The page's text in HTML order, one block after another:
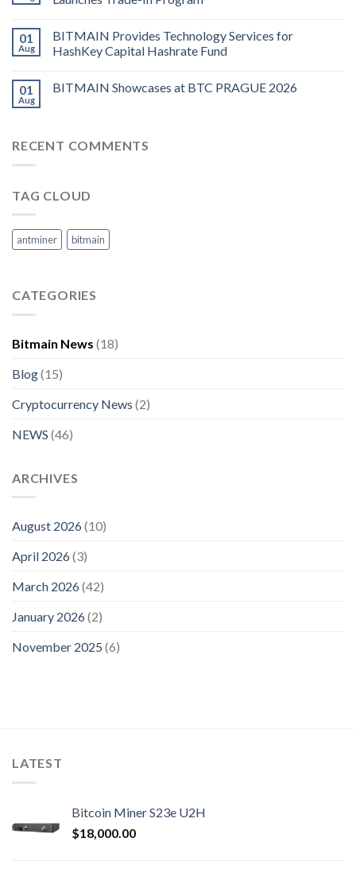
01
Aug
BITMAIN Provides Technology Services for
HashKey Capital Hashrate Fund
01
Aug
BITMAIN Showcases at BTC PRAGUE 2026
RECENT COMMENTS
TAG CLOUD
antminer bitmain
CATEGORIES
Bitmain News (18)
Blog(15)
Cryptocurrency News (2)
NEWS (46)
ARCHIVES
August 2026(10)
April 2026(3)
March 2026(42)
January 2026(2)
November 2025 (6)
LATEST
Bitcoin Miner S23e U2H
$18,000.00